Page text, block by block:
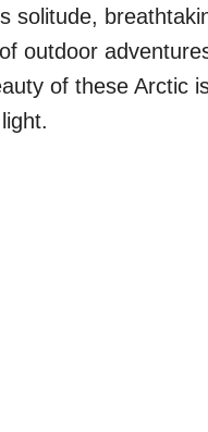
solitude,
outdoor
of these Arctic